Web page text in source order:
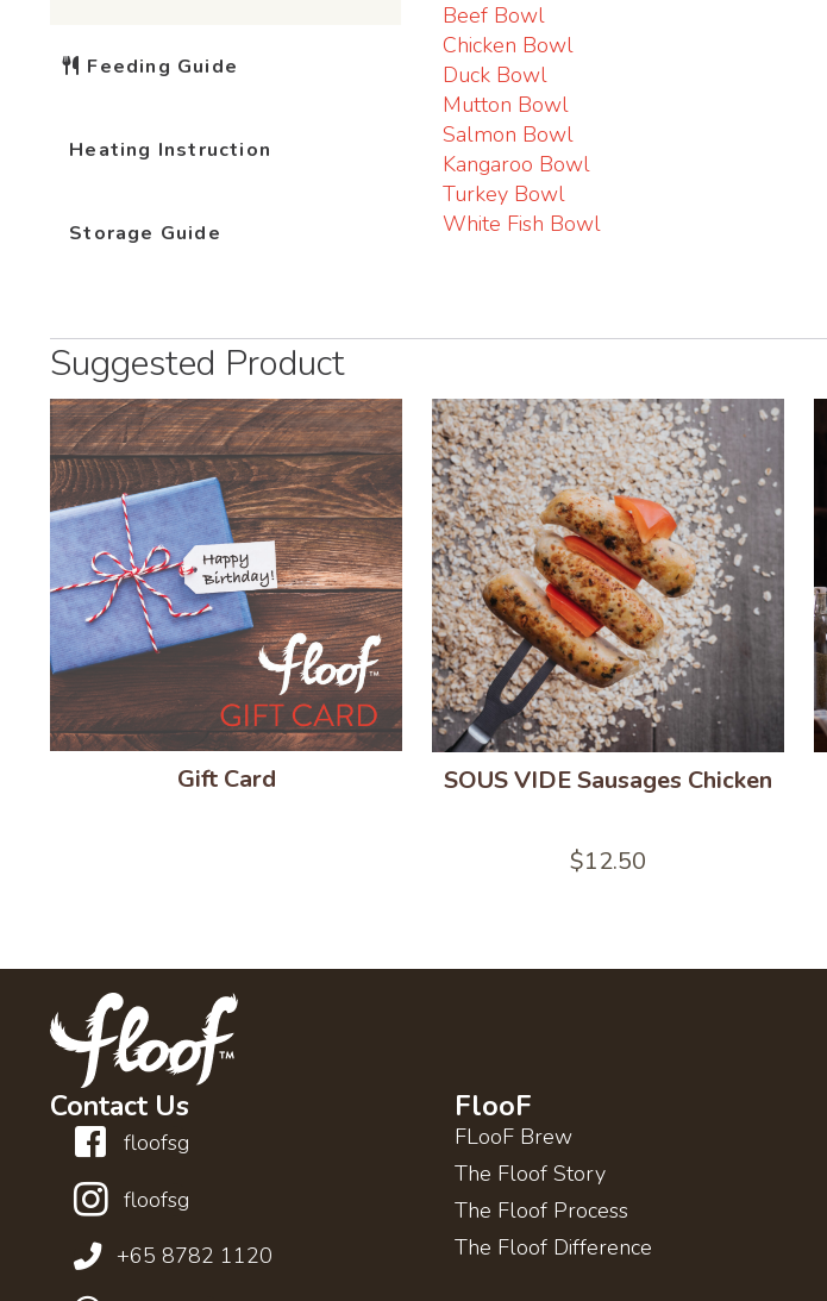
Feeding Guide
Heating Instruction
Storage Guide
Beef Bowl
Chicken Bowl
Duck Bowl
Mutton Bowl
Salmon Bowl
Kangaroo Bowl
Turkey Bowl
White Fish Bowl
Suggested Product
Gift Card SOUS VIDE Sausages Chicken
$12.50
Contact Us
floofsg
floofsg
+65 8782 1120
FlooF
FLooF Brew
The Floof Story
The Floof Process
The Floof Difference